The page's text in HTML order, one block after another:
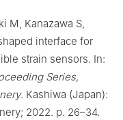
M, Kanazawa S,
interface for
strain sensors. In:
Series,
. Kashiwa (Japan):
2022. p. 26–34.